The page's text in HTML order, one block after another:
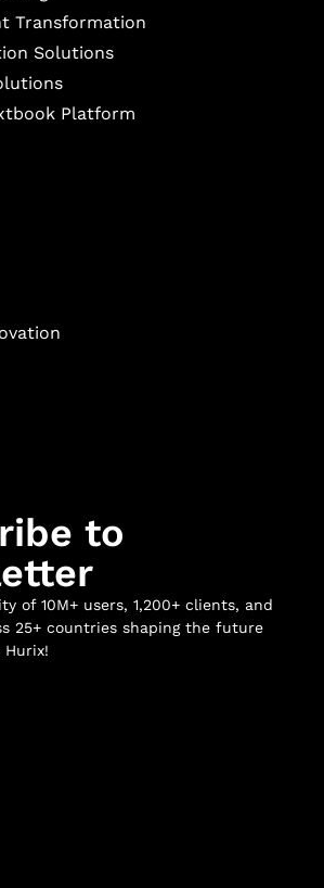
Transformation
Solutions
Platform
to
of 10M+ users, 1,200+ clients, and
25+ countries shaping the future